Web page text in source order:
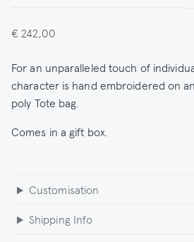
€ 242,00
For an unparalleled touch of
character is hand embroidered on
poly Tote bag.
Comes in a gift box.
Customisation
Shipping Info